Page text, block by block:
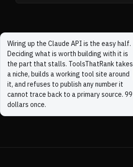
Wiring up the Claude API is the easy half.
Deciding what is worth building with it is
the part that stalls. ToolsThatRank takes
a niche, builds a working tool site around
it, and refuses to publish any number it
cannot trace back to a primary source. 99
dollars once.